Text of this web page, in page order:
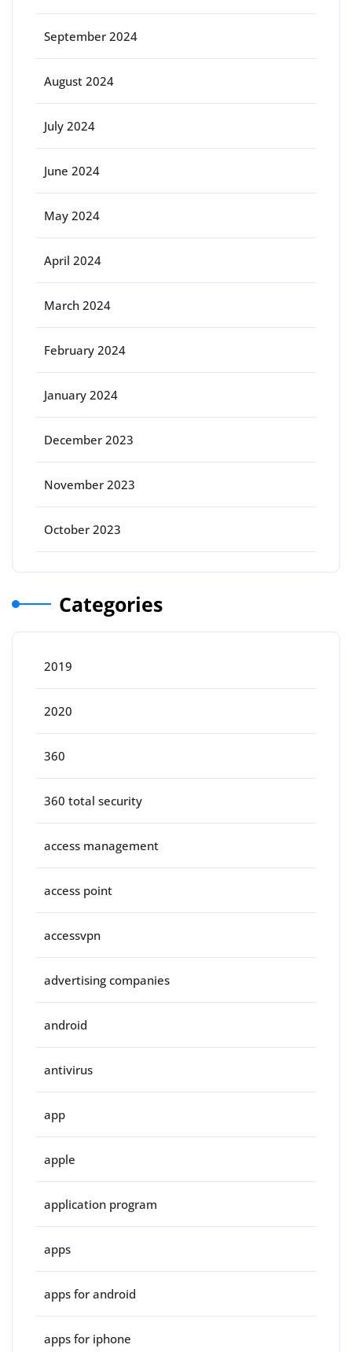
September 2024
August 2024
July 2024
June 2024
May 2024
April 2024
March 2024
February 2024
January 2024
December 2023
November 2023
October 2023
Categories
2019
2020
360
360 total security
access management
access point
accessvpn
advertising companies
android
antivirus
app
apple
application program
apps
apps for android
apps for iphone